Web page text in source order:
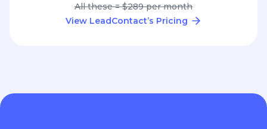
All these = $289 per month
View LeadContact’s Pricing